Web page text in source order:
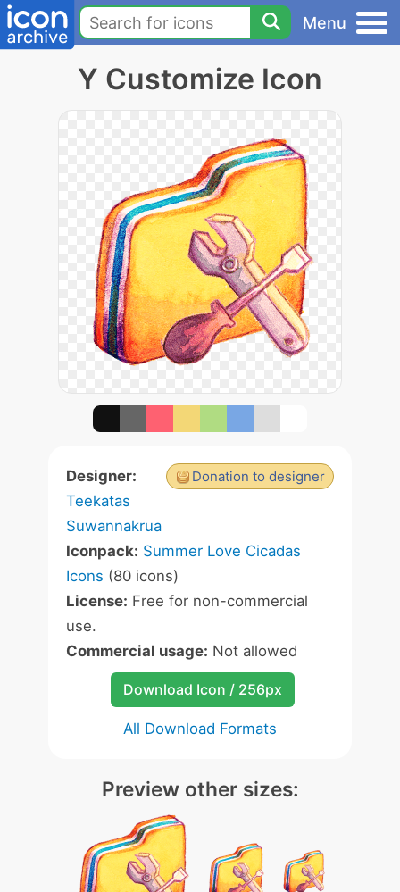
Menu
Y Customize Icon
Donation to designer
Designer:
Teekatas
Suwannakrua
Iconpack: Summer Love Cicadas
Icons (80 icons)
License: Free for non-commercial
use.
Commercial usage: Not allowed
Download Icon / 256px
All Download Formats
Preview other sizes: